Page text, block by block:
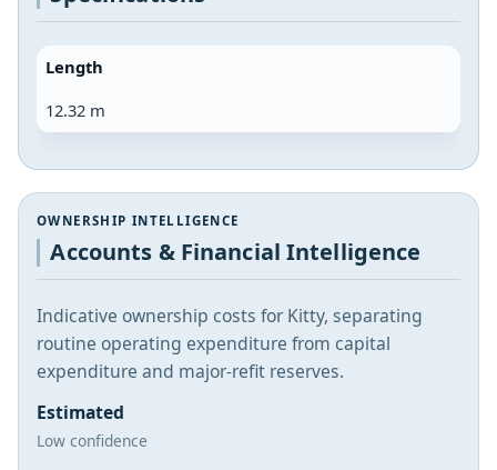
Length
12.32 m
OWNERSHIP INTELLIGENCE
Accounts & Financial Intelligence
Indicative ownership costs for Kitty, separating
routine operating expenditure from capital
expenditure and major-refit reserves.
Estimated
Low confidence